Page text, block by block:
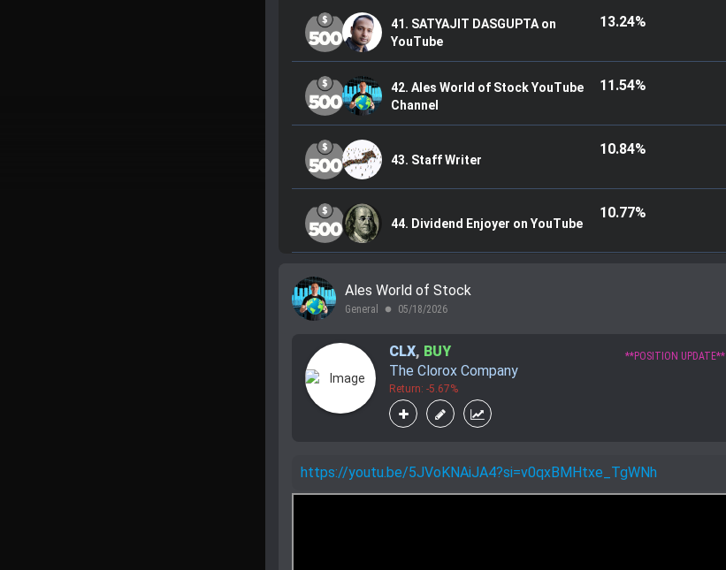
41. SATYAJIT DASGUPTA on
YouTube
13.24%
42. Ales World of Stock YouTube
Channel
11.54%
43. Staff Writer
10.84%
44. Dividend Enjoyer on YouTube
10.77%
Ales World of Stock
General lens 05/18/2026
CLX, BUY
The Clorox Company
Return: -5.67%
**POSITION UPDATE**
https://youtu.be/5JVoKNAiJA4?si=v0qxBMHtxe_TgWNh